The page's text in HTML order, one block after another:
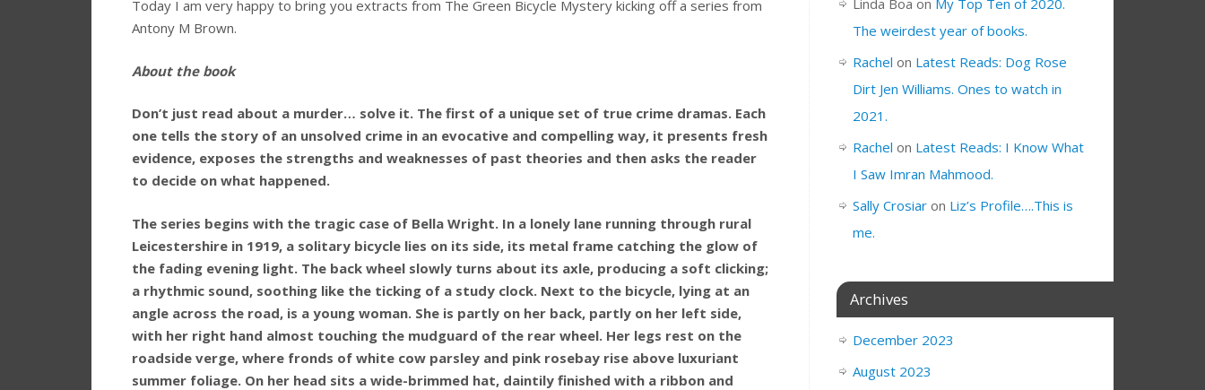
Today I am very happy to bring you extracts from The Green Bicycle Mystery kicking off a series from
Antony M Brown.
About the book
Don’t just read about a murder… solve it. The first of a unique set of true crime dramas. Each
one tells the story of an unsolved crime in an evocative and compelling way, it presents fresh
evidence, exposes the strengths and weaknesses of past theories and then asks the reader
to decide on what happened.
The series begins with the tragic case of Bella Wright. In a lonely lane running through rural
Leicestershire in 1919, a solitary bicycle lies on its side, its metal frame catching the glow of
the fading evening light. The back wheel slowly turns about its axle, producing a soft clicking;
a rhythmic sound, soothing like the ticking of a study clock. Next to the bicycle, lying at an
angle across the road, is a young woman. She is partly on her back, partly on her left side,
with her right hand almost touching the mudguard of the rear wheel. Her legs rest on the
roadside verge, where fronds of white cow parsley and pink rosebay rise above luxuriant
summer foliage. On her head sits a wide-brimmed hat, daintily finished with a ribbon and
The weirdest year of books.
Rachel on Latest Reads: Dog Rose
Dirt Jen Williams. Ones to watch in
2021.
Rachel on Latest Reads: I Know What
I Saw Imran Mahmood.
Sally Crosiar on Liz’s Profile….This is
me.
Archives
December 2023
August 2023